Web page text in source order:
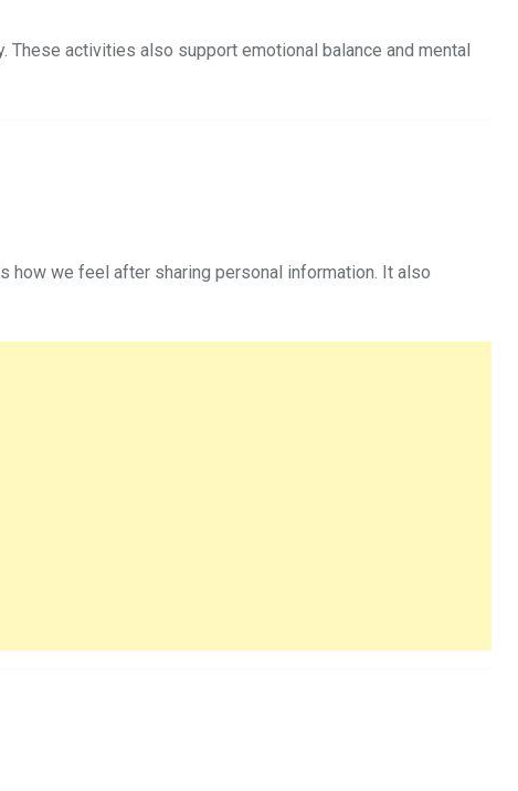
activities also support emotional balance and mental
we feel after sharing personal information. It also